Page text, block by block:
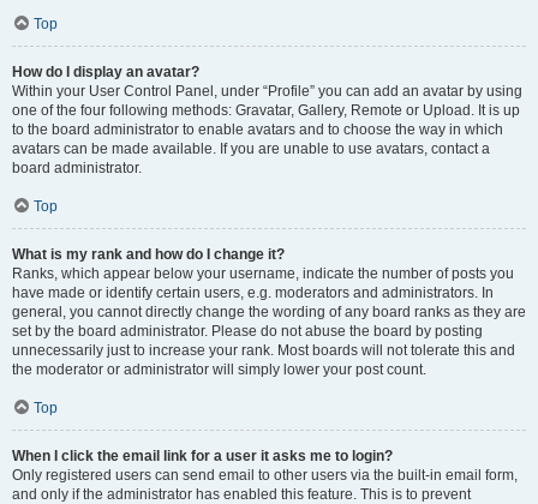
Top
How do I display an avatar?
Within your User Control Panel, under “Profile” you can add an avatar by using
one of the four following methods: Gravatar, Gallery, Remote or Upload. It is up
to the board administrator to enable avatars and to choose the way in which
avatars can be made available. If you are unable to use avatars, contact a
board administrator.
Top
What is my rank and how do I change it?
Ranks, which appear below your username, indicate the number of posts you
have made or identify certain users, e.g. moderators and administrators. In
general, you cannot directly change the wording of any board ranks as they are
set by the board administrator. Please do not abuse the board by posting
unnecessarily just to increase your rank. Most boards will not tolerate this and
the moderator or administrator will simply lower your post count.
Top
When I click the email link for a user it asks me to login?
Only registered users can send email to other users via the built-in email form,
and only if the administrator has enabled this feature. This is to prevent